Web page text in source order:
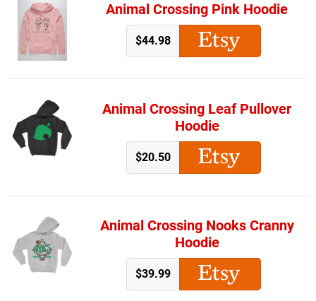
Animal Crossing Pink Hoodie
$44.98
Animal Crossing Leaf Pullover
Hoodie
$20.50
Animal Crossing Nooks Cranny
Hoodie
$39.99